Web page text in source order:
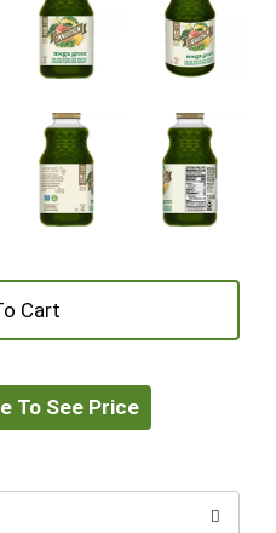
+
to
To See Price